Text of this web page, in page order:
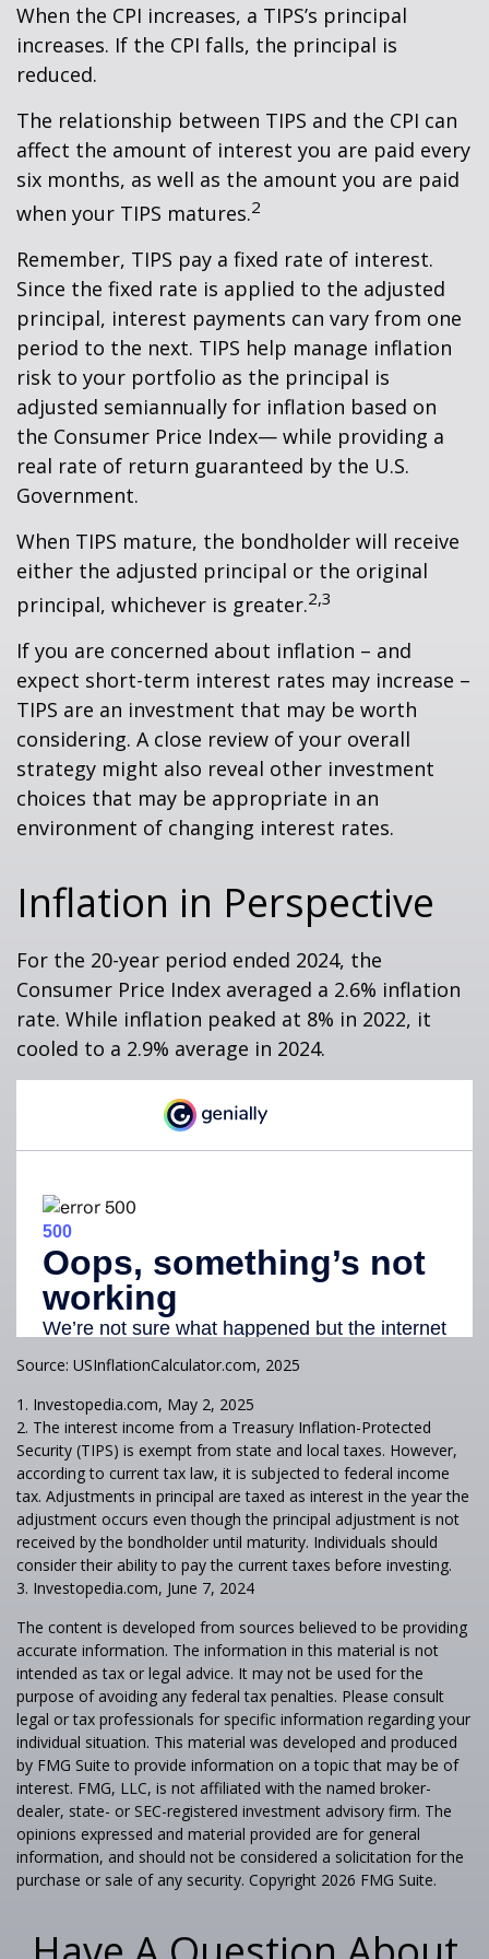
When the CPI increases, a TIPS’s principal
increases. If the CPI falls, the principal is
reduced.
The relationship between TIPS and the CPI can
affect the amount of interest you are paid every
six months, as well as the amount you are paid
when your TIPS matures.2
Remember, TIPS pay a fixed rate of interest.
Since the fixed rate is applied to the adjusted
principal, interest payments can vary from one
period to the next. TIPS help manage inflation
risk to your portfolio as the principal is
adjusted semiannually for inflation based on
the Consumer Price Index— while providing a
real rate of return guaranteed by the U.S.
Government.
When TIPS mature, the bondholder will receive
either the adjusted principal or the original
principal, whichever is greater.2,3
If you are concerned about inflation – and
expect short-term interest rates may increase –
TIPS are an investment that may be worth
considering. A close review of your overall
strategy might also reveal other investment
choices that may be appropriate in an
environment of changing interest rates.
Inflation in Perspective
For the 20-year period ended 2024, the
Consumer Price Index averaged a 2.6% inflation
rate. While inflation peaked at 8% in 2022, it
cooled to a 2.9% average in 2024.
Source: USInflationCalculator.com, 2025
1. Investopedia.com, May 2, 2025
2. The interest income from a Treasury Inflation-Protected
Security (TIPS) is exempt from state and local taxes. However,
according to current tax law, it is subjected to federal income
tax. Adjustments in principal are taxed as interest in the year the
adjustment occurs even though the principal adjustment is not
received by the bondholder until maturity. Individuals should
consider their ability to pay the current taxes before investing.
3. Investopedia.com, June 7, 2024
The content is developed from sources believed to be providing
accurate information. The information in this material is not
intended as tax or legal advice. It may not be used for the
purpose of avoiding any federal tax penalties. Please consult
legal or tax professionals for specific information regarding your
individual situation. This material was developed and produced
by FMG Suite to provide information on a topic that may be of
interest. FMG, LLC, is not affiliated with the named broker-
dealer, state- or SEC-registered investment advisory firm. The
opinions expressed and material provided are for general
information, and should not be considered a solicitation for the
purchase or sale of any security. Copyright 2026 FMG Suite.